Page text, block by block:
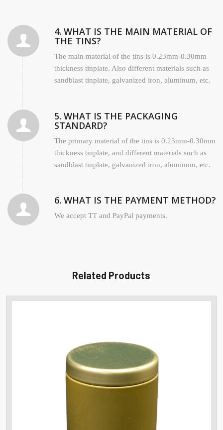
4. WHAT IS THE MAIN MATERIAL OF
THE TINS?
The main material of the tins is 0.23mm-0.30mm
thickness tinplate. Also different materials such as
sandblast tinplate, galvanized iron, aluminum, etc.
5. WHAT IS THE PACKAGING
STANDARD?
The primary material of the tins is 0.23mm-0.30mm
thickness tinplate, and different materials such as
sandblast tinplate, galvanized iron, aluminum, etc.
6. WHAT IS THE PAYMENT METHOD?
We accept TT and PayPal payments.
Related Products